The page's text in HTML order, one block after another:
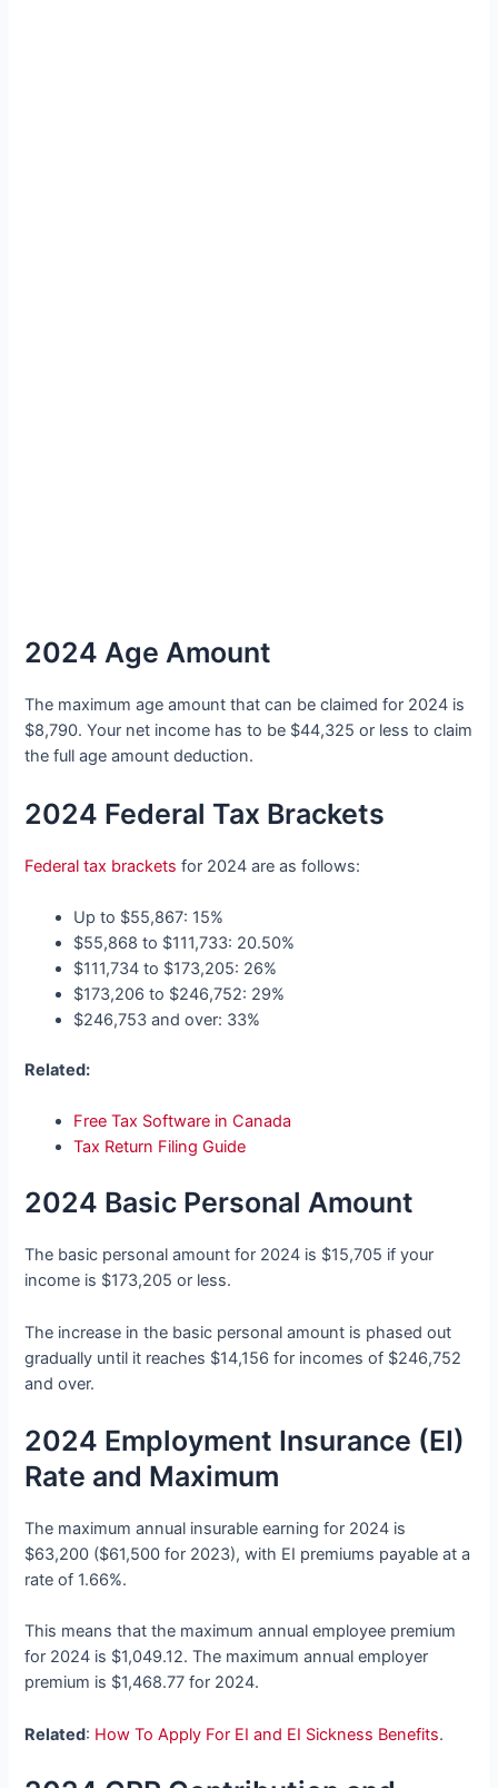
2024 Age Amount
The maximum age amount that can be claimed for 2024 is
$8,790. Your net income has to be $44,325 or less to claim
the full age amount deduction.
2024 Federal Tax Brackets
Federal tax brackets for 2024 are as follows:
Up to $55,867: 15%
$55,868 to $111,733: 20.50%
$111,734 to $173,205: 26%
$173,206 to $246,752: 29%
$246,753 and over: 33%
Related:
Free Tax Software in Canada
Tax Return Filing Guide
2024 Basic Personal Amount
The basic personal amount for 2024 is $15,705 if your
income is $173,205 or less.
The increase in the basic personal amount is phased out
gradually until it reaches $14,156 for incomes of $246,752
and over.
2024 Employment Insurance (EI)
Rate and Maximum
The maximum annual insurable earning for 2024 is
$63,200 ($61,500 for 2023), with EI premiums payable at a
rate of 1.66%.
This means that the maximum annual employee premium
for 2024 is $1,049.12. The maximum annual employer
premium is $1,468.77 for 2024.
Related: How To Apply For EI and EI Sickness Benefits.